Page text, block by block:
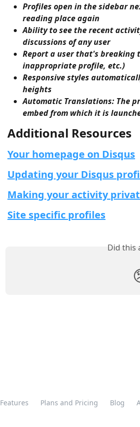
Profiles open in the sidebar
reading place again
Ability to see the recent
discussions of any user
Report a user that's breaking
inappropriate profile, etc.)
Responsive styles
heights
Automatic Translations: The
embed from which it is
Additional Resources
Your homepage on Disqus
Updating your Disqus
Making your activity
Site specific profiles
Did this
Features Plans and Pricing Blog